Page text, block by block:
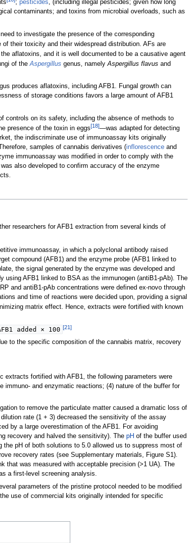
; pesticides, (including illegal pesticides; given how long
contaminants; and toxins from microbial overloads, such as
to investigate the presence of the corresponding
their toxicity and their widespread distribution. AFs are
aflatoxins, and it is well documented to be a causative agent
of theAspergillus genus, namelyAspergillus flavus and
produces aflatoxins, including AFB1. Fungal growth can
of storage conditions favors a large amount of AFB1
controls on its safety, including the absence of methods to
presence of the toxin in eggs[18]—was adapted for detecting
the indiscriminate use of immunoassay kits originally
samples of cannabis derivatives (inflorescenceand
immunoassay was modified in order to comply with the
also developed to confirm accuracy of the enzyme
researchers for AFB1 extraction from several kinds of
immunoassay, in which a polyclonal antibody raised
compound (AFB1) and the enzyme probe (AFB1 linked to
the signal generated by the enzyme was developed and
AFB1 linked to BSA as the immunogen (antiB1-pAb). The
and antiB1-pAb concentrations were defined ex-novo through
and time of reactions were decided upon, providing a signal
matrix effect. Hence, extracts were fortified with known
added × 100 [21]
to the specific composition of the cannabis matrix, recovery
fortified with AFB1, the following parameters were
and enzymatic reactions; (4) nature of the buffer for
to remove the particulate matter caused a dramatic loss of
rate (1 + 3) decreased the sensitivity of the assay
by a large overestimation of the AFB1. For avoiding
recovery and halved the sensitivity). The pH of the buffer used
pH of both solutions to 5.0 allowed us to suppress most of
recovery rates (see Supplementary materials, Figure S1).
that was measured with acceptable precision (>1 UA). The
a first-level screening analysis.
parameters of the pristine protocol needed to be modified
use of commercial kits originally intended for specific